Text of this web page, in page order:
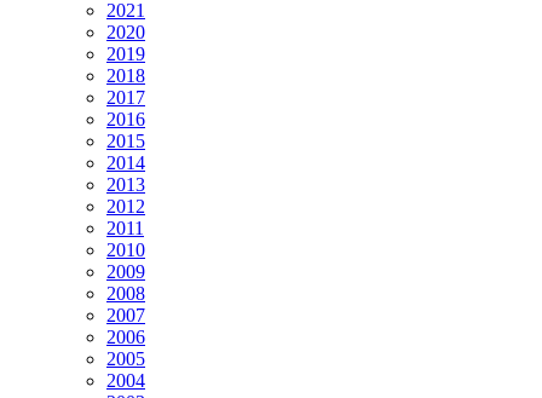
2021
2020
2019
2018
2017
2016
2015
2014
2013
2012
2011
2010
2009
2008
2007
2006
2005
2004